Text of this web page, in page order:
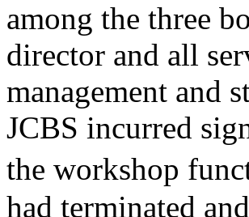
among the three
director and all
management and
JCBS incurred
the workshop
had terminated